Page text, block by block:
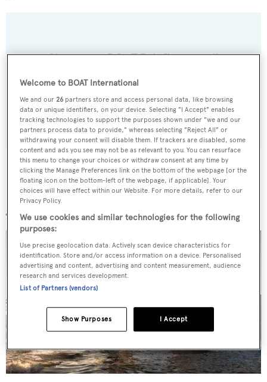
Sign up to BOAT Briefing email
weekday
SUBMIT
More stories
Welcome to BOAT International
We and our26 partners store and access personal data, like browsing
data or unique identifiers, on your device. Selecting "I Accept" enables
tracking technologies to support the purposes shown under "we and our
partners process data to provide," whereas selecting "Reject All" or
withdrawing your consent will disable them. If trackers are disabled, some
content and ads you see may not be as relevant to you. You can resurface
this menu to change your choices or withdraw consent at any time by
clicking the Manage Preferences link on the bottom of the webpage [or the
floating icon on the bottom-left of the webpage, if applicable]. Your
choices will have effect within our Website. For more details, refer to our
Privacy Policy.
We use cookies and similar technologies for the following
purposes:
Use precise geolocation data. Actively scan device characteristics for
identification. Store and/or access information on a device. Personalised
advertising and content, advertising and content measurement, audience
research and services development.
List of Partners (vendors)
I Accept
Show Purposes